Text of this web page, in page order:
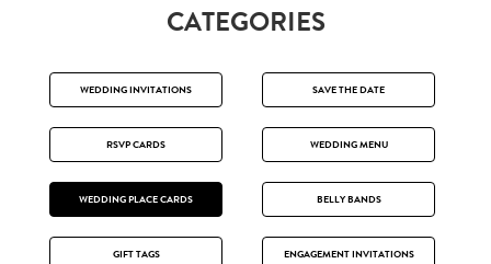
CATEGORIES
WEDDING INVITATIONS SAVE THE DATE
RSVP CARDS WEDDING MENU
WEDDING PLACE CARDS BELLY BANDS
GIFT TAGS ENGAGEMENT INVITATIONS